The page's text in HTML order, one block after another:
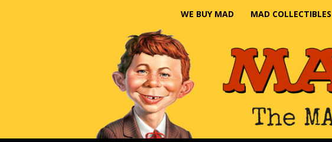
WE BUY MAD MAD COLLECTIBLES